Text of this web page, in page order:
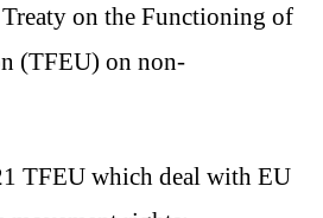
on the Functioning of
(TFEU) on non-
TFEU which deal with EU